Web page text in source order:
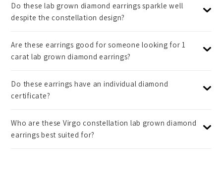
Do these lab grown diamond earrings sparkle well
despite the constellation design?
Are these earrings good for someone looking for 1
carat lab grown diamond earrings?
Do these earrings have an individual diamond
certificate?
Who are these Virgo constellation lab grown diamond
earrings best suited for?